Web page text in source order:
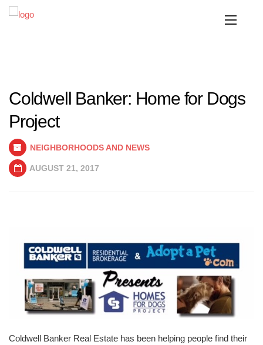
Coldwell Banker: Home for Dogs
Project
NEIGHBORHOODS AND NEWS
AUGUST 21, 2017
Coldwell Banker Real Estate has been helping people find their